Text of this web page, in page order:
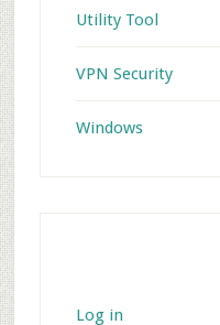
Utility Tool
VPN Security
Windows
Log in